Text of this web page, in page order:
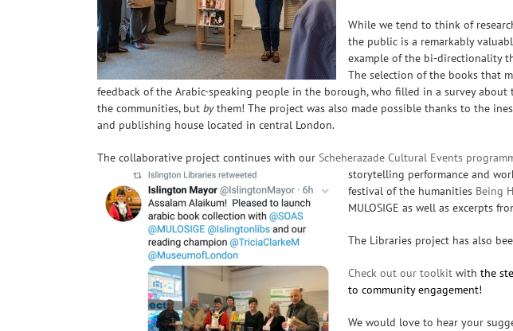
While we tend to think of
the public is a remarkably
example of the bi-directionality
The selection of the books that
feedback of the Arabic-speaking people in the borough, who filled in a survey
the communities, but bythem! The project was also made possible thanks to the
and publishing house located in central London.
The collaborative project continues with our Scheherazade Cultural Events
storytelling performance and
festival of the humanities Being
MULOSIGE as well as excerpts
The Libraries project has also
Check out our toolkit with the
to community engagement!
We would love to hear your